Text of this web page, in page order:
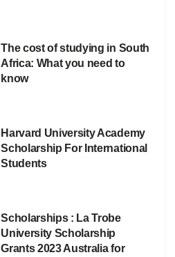
The cost of studying in South
Africa: What you need to
know
Harvard University Academy
Scholarship For International
Students
Scholarships : La Trobe
University Scholarship
Grants 2023 Australia for